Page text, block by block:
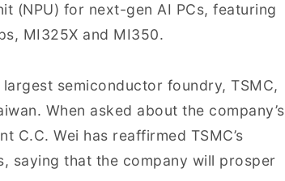
(NPU) for next-gen AI PCs, featuring
MI325X and MI350.
semiconductor foundry, TSMC,
When asked about the company’s
C.C. Wei has reaffirmed TSMC’s
saying that the company will prosper